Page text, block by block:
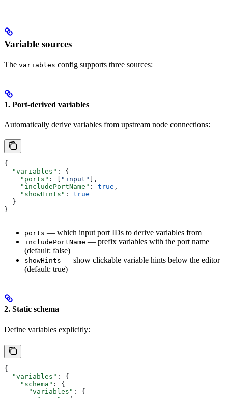
Variable sources
The variables config supports three sources:
1. Port-derived variables
Automatically derive variables from upstream node connections:
{
  "variables"
: {
    "ports"
: [ "input"
],
    "includePortName"
: true ,
    "showHints"
: true
  }
}
ports — which input port IDs to derive variables from
includePortName — prefix variables with the port name
(default: false)
showHints — show clickable variable hints below the editor
(default: true)
2. Static schema
Define variables explicitly:
{
  "variables"
: {
    "schema"
: {
      "variables"
: {